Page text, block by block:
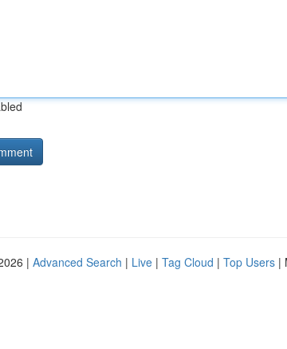
| Advanced Search | Live | Tag Cloud | Top Users |